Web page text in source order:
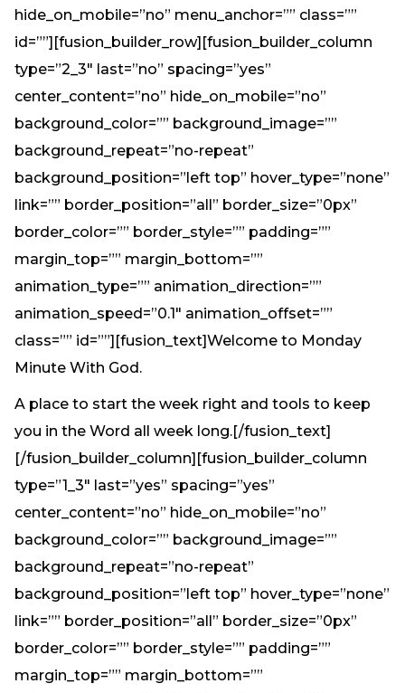
hide_on_mobile=”no” menu_anchor=”” class=””
id=””][fusion_builder_row][fusion_builder_column
type=”2_3″ last=”no” spacing=”yes”
center_content=”no” hide_on_mobile=”no”
background_color=”” background_image=””
background_repeat=”no-repeat”
background_position=”left top” hover_type=”none”
link=”” border_position=”all” border_size=”0px”
border_color=”” border_style=”” padding=””
margin_top=”” margin_bottom=””
animation_type=”” animation_direction=””
animation_speed=”0.1″ animation_offset=””
class=”” id=””][fusion_text]Welcome to Monday
Minute With God.
A place to start the week right and tools to keep
you in the Word all week long.[/fusion_text]
[/fusion_builder_column][fusion_builder_column
type=”1_3″ last=”yes” spacing=”yes”
center_content=”no” hide_on_mobile=”no”
background_color=”” background_image=””
background_repeat=”no-repeat”
background_position=”left top” hover_type=”none”
link=”” border_position=”all” border_size=”0px”
border_color=”” border_style=”” padding=””
margin_top=”” margin_bottom=””